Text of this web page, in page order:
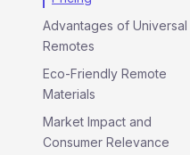
Advantages of Universal
Remotes
Eco-Friendly Remote
Materials
Market Impact and
Consumer Relevance